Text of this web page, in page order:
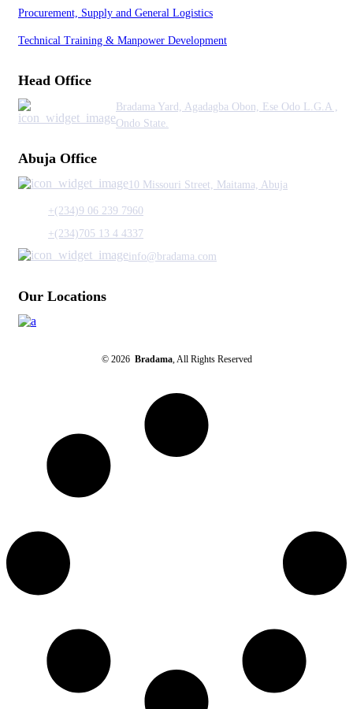
Procurement, Supply and General Logistics
Technical Training & Manpower Development
Head Office
Bradama Yard, Agadagba Obon, Ese Odo L.G.A ,
Ondo State.
Abuja Office
10 Missouri Street, Maitama, Abuja
+(234)9 06 239 7960
+(234)705 13 4 4337
info@bradama.com
Our Locations
© 2026 Bradama, All Rights Reserved